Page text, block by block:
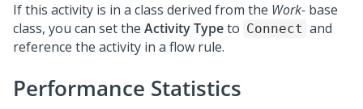
If this activity is in a class derived from the Work- base
class, you can set the Activity Typeto Connect and
reference the activity in a flow rule.
Performance Statistics